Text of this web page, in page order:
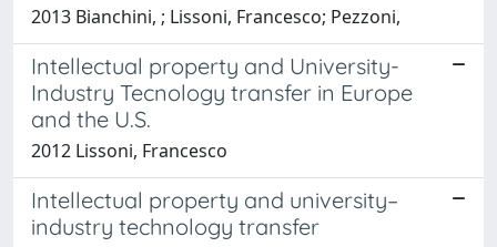
2013 Bianchini, ; Lissoni, Francesco; Pezzoni,
Intellectual property and University-
Industry Tecnology transfer in Europe
and the U.S.
2012 Lissoni, Francesco
Intellectual property and university–
industry technology transfer